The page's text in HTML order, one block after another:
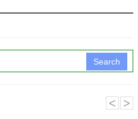
Search
˂ ˃